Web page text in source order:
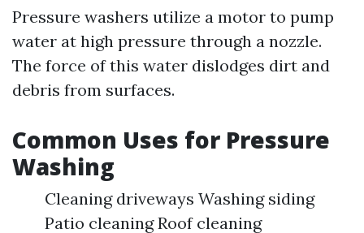
Pressure washers utilize a motor to pump
water at high pressure through a nozzle.
The force of this water dislodges dirt and
debris from surfaces.
Common Uses for Pressure
Washing
Cleaning driveways Washing siding
Patio cleaning Roof cleaning